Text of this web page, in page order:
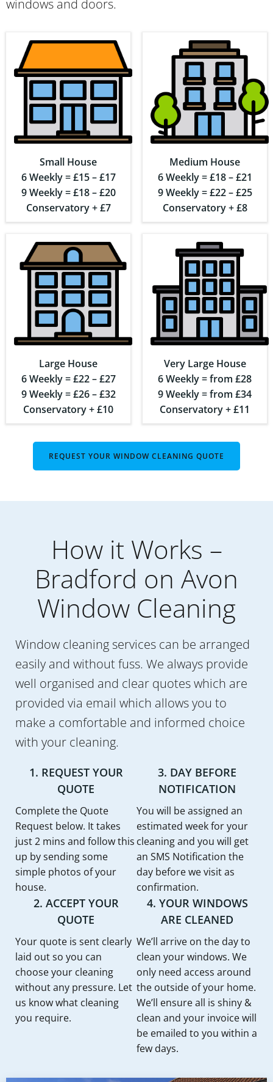
windows and doors.
Small House
6 Weekly = £15 – £17
9 Weekly = £18 – £20
Conservatory + £7
Medium House
6 Weekly = £18 – £21
9 Weekly = £22 – £25
Conservatory + £8
Large House
6 Weekly = £22 – £27
9 Weekly = £26 – £32
Conservatory + £10
Very Large House
6 Weekly = from £28
9 Weekly = from £34
Conservatory + £11
REQUEST YOUR WINDOW CLEANING QUOTE
How it Works –
Bradford on Avon
Window Cleaning
Window cleaning services can be arranged
easily and without fuss. We always provide
well organised and clear quotes which are
provided via email which allows you to
make a comfortable and informed choice
with your cleaning.
1. REQUEST YOUR
QUOTE
Complete the Quote
Request below. It takes
just 2 mins and follow this
up by sending some
simple photos of your
house.
3. DAY BEFORE
NOTIFICATION
You will be assigned an
estimated week for your
cleaning and you will get
an SMS Notification the
day before we visit as
confirmation.
2. ACCEPT YOUR
QUOTE
Your quote is sent clearly
laid out so you can
choose your cleaning
without any pressure. Let
us know what cleaning
you require.
4. YOUR WINDOWS
ARE CLEANED
We’ll arrive on the day to
clean your windows. We
only need access around
the outside of your home.
We’ll ensure all is shiny &
clean and your invoice will
be emailed to you within a
few days.